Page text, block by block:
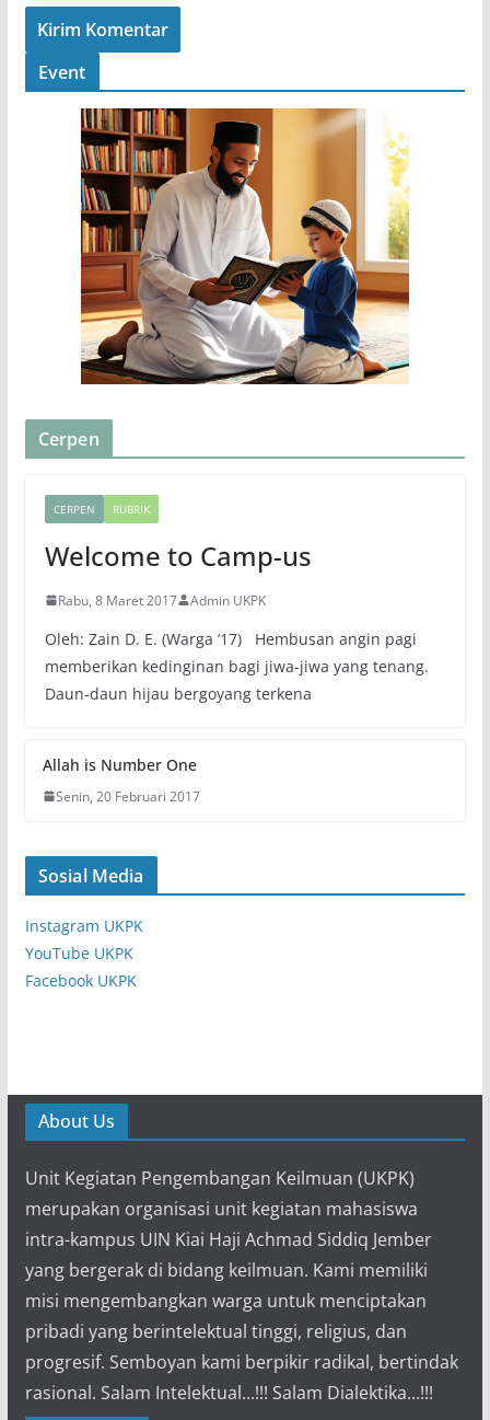
Event
Cerpen
CERPEN RUBRIK
Welcome to Camp-us
Rabu, 8 Maret 2017 Admin UKPK
Oleh: Zain D. E. (Warga ’17) Hembusan angin pagi
memberikan kedinginan bagi jiwa-jiwa yang tenang.
Daun-daun hijau bergoyang terkena
Allah is Number One
Senin, 20 Februari 2017
Sosial Media
Instagram UKPK
YouTube UKPK
Facebook UKPK
About Us
Unit Kegiatan Pengembangan Keilmuan (UKPK)
merupakan organisasi unit kegiatan mahasiswa
intra-kampus UIN Kiai Haji Achmad Siddiq Jember
yang bergerak di bidang keilmuan. Kami memiliki
misi mengembangkan warga untuk menciptakan
pribadi yang berintelektual tinggi, religius, dan
progresif. Semboyan kami berpikir radikal, bertindak
rasional. Salam Intelektual...!!! Salam Dialektika...!!!